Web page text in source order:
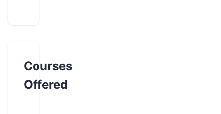
Courses
Offered